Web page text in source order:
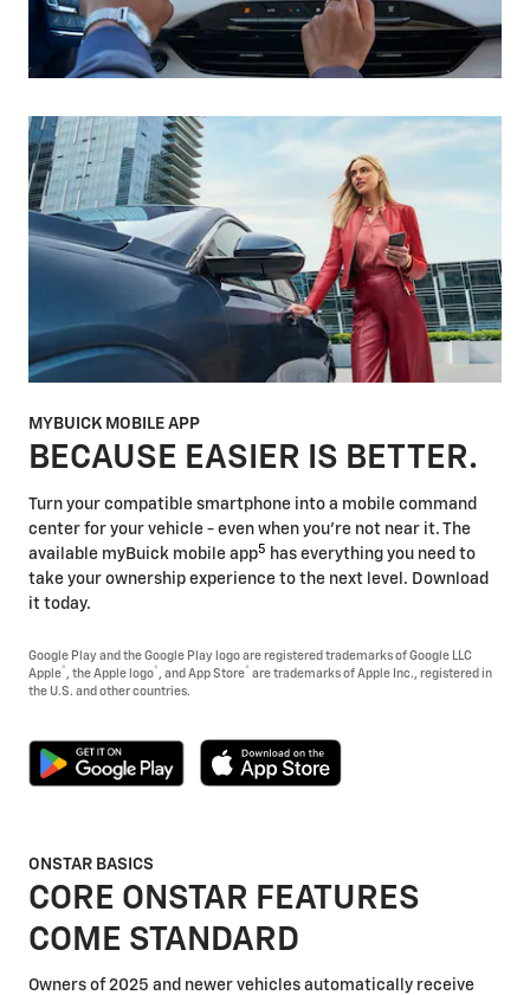
MYBUICK MOBILE APP
BECAUSE EASIER IS BETTER.
Turn your compatible smartphone into a mobile command
center for your vehicle - even when you're not near it. The
available myBuick mobile app5 has everything you need to
take your ownership experience to the next level. Download
it today.
Google Play and the Google Play logo are registered trademarks of Google LLC
Apple® , the Apple logo® , and App Store® are trademarks of Apple Inc., registered in
the U.S. and other countries.
ONSTAR BASICS
CORE ONSTAR FEATURES
COME STANDARD
Owners of 2025 and newer vehicles automatically receive